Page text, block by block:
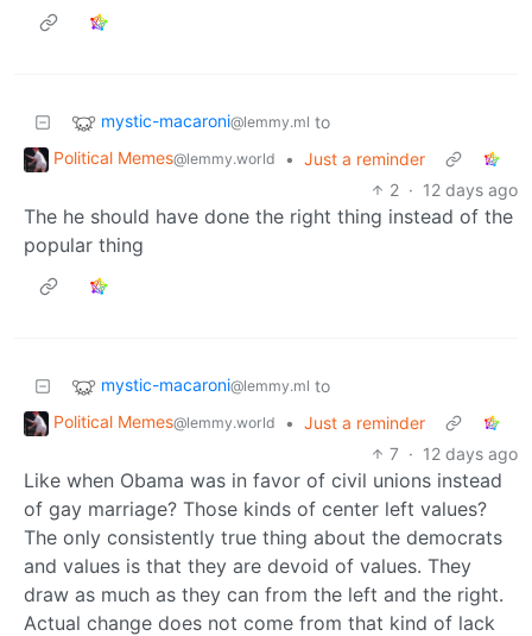
mystic-macaroni@lemmy.ml to
Political Memes@lemmy.world • Just a reminder
2 · 12 days ago
The he should have done the right thing instead of the
popular thing
mystic-macaroni@lemmy.ml to
Political Memes@lemmy.world • Just a reminder
7 · 12 days ago
Like when Obama was in favor of civil unions instead
of gay marriage? Those kinds of center left values?
The only consistently true thing about the democrats
and values is that they are devoid of values. They
draw as much as they can from the left and the right.
Actual change does not come from that kind of lack